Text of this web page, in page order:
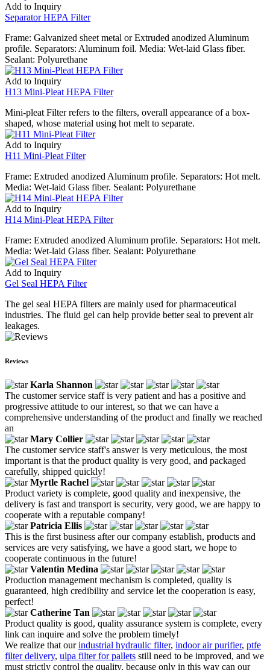
Add to Inquiry
Separator HEPA Filter
Frame: Galvanized sheet metal or Extruded anodized Aluminum
profile. Separators: Aluminum foil. Media: Wet-laid Glass fiber.
Sealant: Polyurethane
Add to Inquiry
H13 Mini-Pleat HEPA Filter
Mini-pleat Filter refers to the filters, overall appearance of a box-
shaped, whose material using hot melt to separate.
Add to Inquiry
H11 Mini-Pleat Filter
Frame: Extruded anodized Aluminum profile. Separators: Hot melt.
Media: Wet-laid Glass fiber. Sealant: Polyurethane
Add to Inquiry
H14 Mini-Pleat HEPA Filter
Frame: Extruded anodized Aluminum profile. Separators: Hot melt.
Media: Wet-laid Glass fiber. Sealant: Polyurethane
Add to Inquiry
Gel Seal HEPA Filter
The gel seal HEPA filters are mainly used for pharmaceutical
industries. The fluid gel can help provide better seal to prevent air
leakages.
Reviews
Karla Shannon
The customer service staff is very patient and has a positive and
progressive attitude to our interest, so that we can have a
comprehensive understanding of the product and finally we reached
an
Mary Collier
The customer service staff's answer is very meticulous, the most
important is that the product quality is very good, and packaged
carefully, shipped quickly!
Myrtle Rachel
Product variety is complete, good quality and inexpensive, the
delivery is fast and transport is security, very good, we are happy to
cooperate with a reputable company!
Patricia Ellis
This is the first business after our company establish, products and
services are very satisfying, we have a good start, we hope to
cooperate continuous in the future!
Valentin Medina
Production management mechanism is completed, quality is
guaranteed, high credibility and service let the cooperation is easy,
perfect!
Catherine Tan
Product quality is good, quality assurance system is complete, every
link can inquire and solve the problem timely!
We realize that ourindustrial hydraulic filter, indoor air purifier, ptfe
filter delivery, ulpa filter for pallets still need to be improved, and we
must strictly control the quality, because only in this way can our